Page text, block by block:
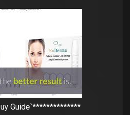
Guide`**************